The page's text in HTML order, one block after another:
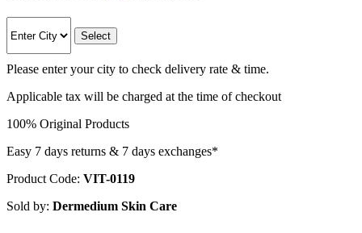
Select
Please enter your city to check delivery rate & time.
Applicable tax will be charged at the time of checkout
100% Original Products
Easy 7 days returns & 7 days exchanges*
Product Code: VIT-0119
Sold by: Dermedium Skin Care